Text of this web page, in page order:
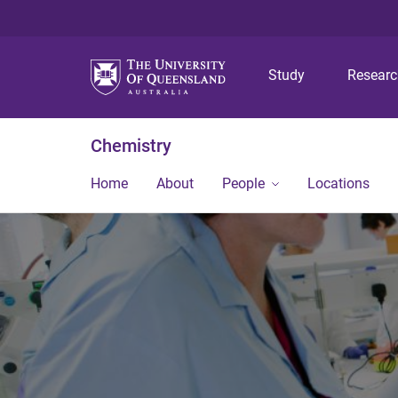
Study
Chemistry
Home About People Locations